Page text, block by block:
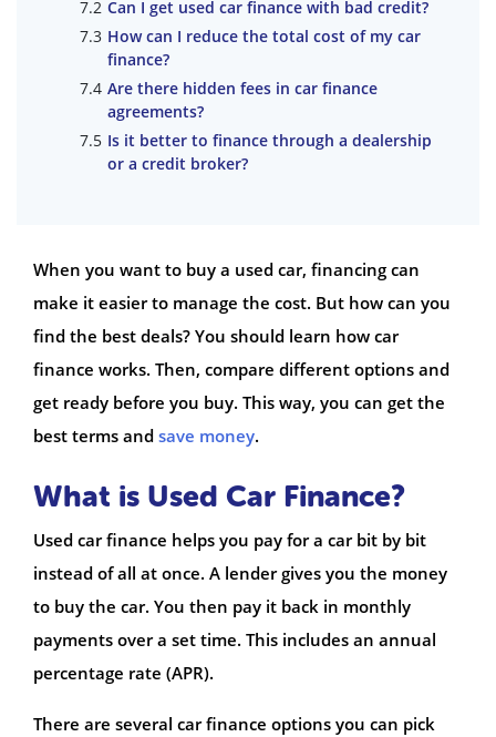
Can I get used car finance with bad credit?
How can I reduce the total cost of my car
finance?
Are there hidden fees in car finance
agreements?
Is it better to finance through a dealership
or a credit broker?
When you want to buy a used car, financing can
make it easier to manage the cost. But how can you
find the best deals? You should learn how car
finance works. Then, compare different options and
get ready before you buy. This way, you can get the
best terms and save money.
What is Used Car Finance?
Used car finance helps you pay for a car bit by bit
instead of all at once. A lender gives you the money
to buy the car. You then pay it back in monthly
payments over a set time. This includes an annual
percentage rate (APR).
There are several car finance options you can pick